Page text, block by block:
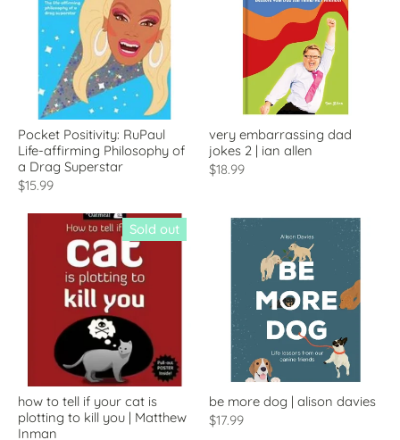
Pocket Positivity: RuPaul
Life-affirming Philosophy of
a Drag Superstar
$15.99
very embarrassing dad
jokes 2 | ian allen
$18.99
Sold out
how to tell if your cat is
plotting to kill you | Matthew
Inman
be more dog | alison davies
$17.99